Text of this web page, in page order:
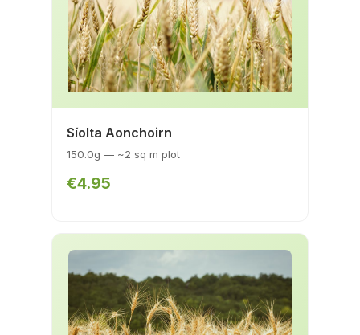
Síolta Aonchoirn
150.0g — ~2 sq m plot
€4.95